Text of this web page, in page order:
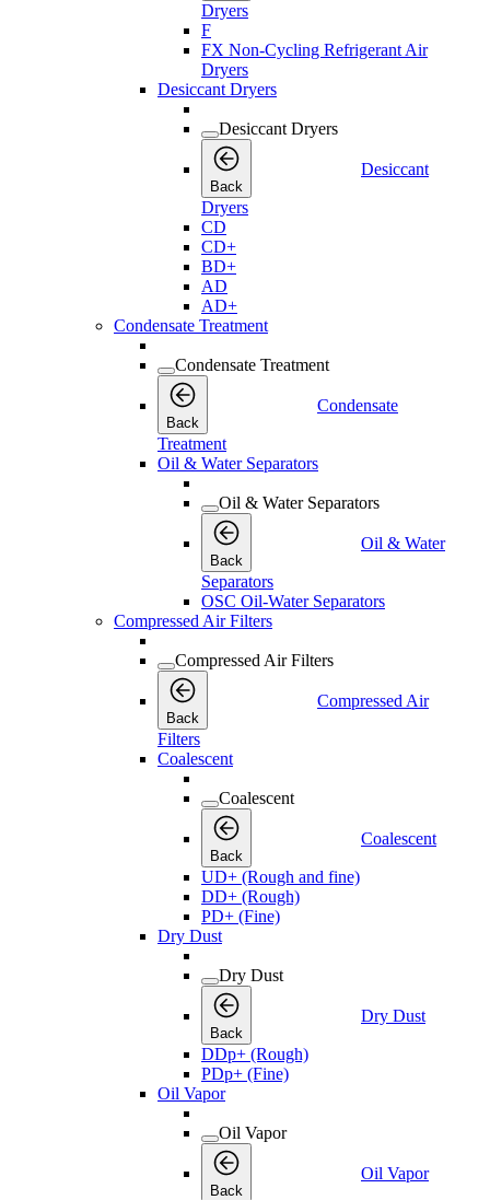
Dryers
F
FX Non-Cycling Refrigerant Air
Dryers
Desiccant Dryers
Desiccant Dryers
Back
Desiccant
Dryers
CD
CD+
BD+
AD
AD+
Condensate Treatment
Condensate Treatment
Back
Condensate
Treatment
Oil & Water Separators
Oil & Water Separators
Back
Oil & Water
Separators
OSC Oil-Water Separators
Compressed Air Filters
Compressed Air Filters
Back
Compressed Air
Filters
Coalescent
Coalescent
Back
Coalescent
UD+ (Rough and fine)
DD+ (Rough)
PD+ (Fine)
Dry Dust
Dry Dust
Back
Dry Dust
DDp+ (Rough)
PDp+ (Fine)
Oil Vapor
Oil Vapor
Back
Oil Vapor